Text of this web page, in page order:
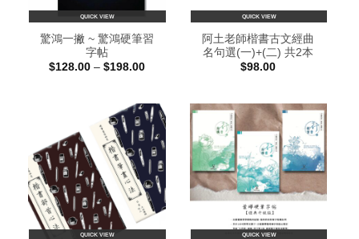
QUICK VIEW
驚鴻一撇 ~ 驚鴻硬筆習
字帖
$128.00 – $198.00Price
$198.00
QUICK VIEW
阿土老師楷書古文經曲
名句選(一)+(二) 共2本
$98.00
QUICK VIEW QUICK VIEW